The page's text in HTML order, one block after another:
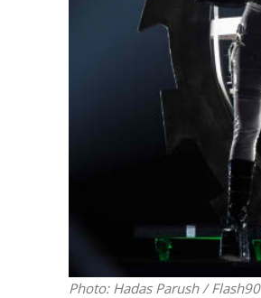
Photo: Hadas Parush / Flash90